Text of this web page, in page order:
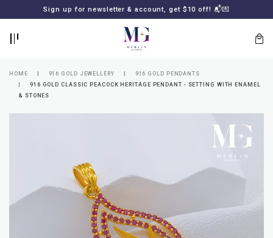
Sign up for newsletter & account, get $10 off! 📬💌
HOME 916 GOLD JEWELLERY
916 GOLD PENDANTS
916 GOLD CLASSIC PEACOCK HERITAGE PENDANT - SETTING WITH ENAMEL
& STONES